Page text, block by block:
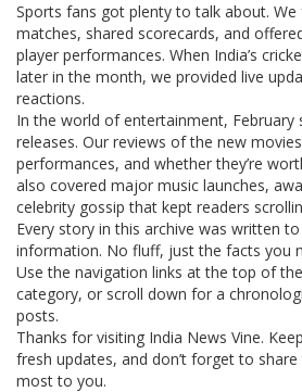
Sports fans got plenty to talk about. We
matches, shared scorecards, and
player performances. When India’s
later in the month, we provided live
reactions.
In the world of entertainment, February
releases. Our reviews of the new
performances, and whether they’re
also covered major music launches,
celebrity gossip that kept readers
Every story in this archive was written
information. No fluff, just the facts you
Use the navigation links at the top of
category, or scroll down for a
posts.
Thanks for visiting India News Vine.
fresh updates, and don’t forget to
most to you.